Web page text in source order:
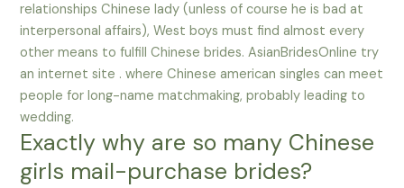
relationships Chinese lady (unless of course he is bad at
interpersonal affairs), West boys must find almost every
other means to fulfill Chinese brides. AsianBridesOnline try
an internet site . where Chinese american singles can meet
people for long-name matchmaking, probably leading to
wedding.
Exactly why are so many Chinese
girls mail-purchase brides?